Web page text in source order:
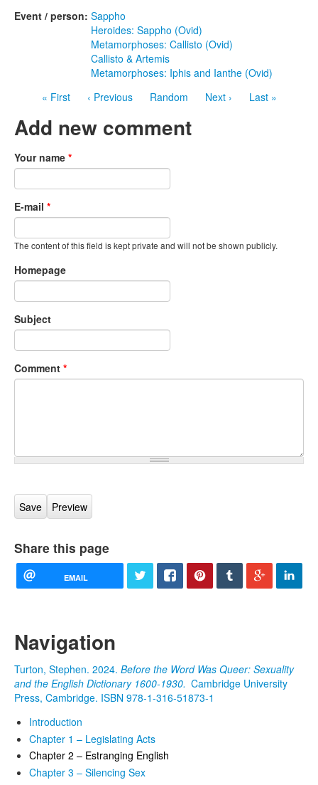
Event / person: Sappho
Heroides: Sappho (Ovid)
Metamorphoses: Callisto (Ovid)
Callisto & Artemis
Metamorphoses: Iphis and Ianthe (Ovid)
« First
‹ Previous Random Next › Last »
Add new comment
Your name *
E-mail *
The content of this field is kept private and will not be shown publicly.
Homepage
Subject
Comment *
Share this page
EMAIL
Navigation
Turton, Stephen. 2024. Before the Word Was Queer: Sexuality
and the English Dictionary 1600-1930. Cambridge University
Press, Cambridge. ISBN 978-1-316-51873-1
Introduction
Chapter 1 – Legislating Acts
Chapter 2 – Estranging English
Chapter 3 – Silencing Sex